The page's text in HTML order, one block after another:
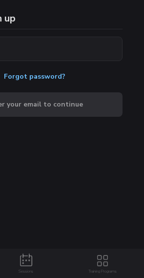
Sessions Training Programs
up
Forgot password?
your email to continue